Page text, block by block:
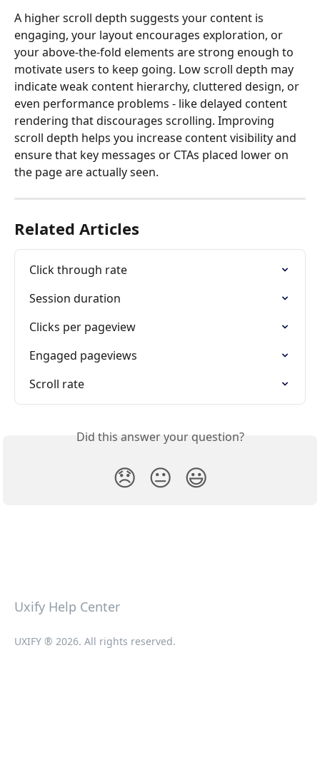
A higher scroll depth suggests your content is
engaging, your layout encourages exploration, or
your above-the-fold elements are strong enough to
motivate users to keep going. Low scroll depth may
indicate weak content hierarchy, cluttered design, or
even performance problems - like delayed content
rendering that discourages scrolling. Improving
scroll depth helps you increase content visibility and
ensure that key messages or CTAs placed lower on
the page are actually seen.
Related Articles
Click through rate
Session duration
Clicks per pageview
Engaged pageviews
Scroll rate
Did this answer your question?
😞 😐 😃
Uxify Help Center
UXIFY ® 2026. All rights reserved.